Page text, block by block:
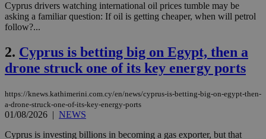
Cyprus drivers watching international oil prices tumble may be
asking a familiar question: If oil is getting cheaper, when will petrol
follow?...
2. Cyprus is betting big on Egypt, then a
drone struck one of its key energy ports
https://knews.kathimerini.com.cy/en/news/cyprus-is-betting-big-on-egypt-then-
a-drone-struck-one-of-its-key-energy-ports
01/08/2026 | NEWS
Cyprus is investing billions in becoming a gas exporter, but that